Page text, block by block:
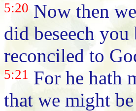
5:20 Now then
did beseech
reconciled to
5:21 For he hath
that we might